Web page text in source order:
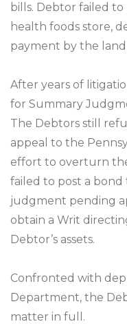
bills. Debtor failed
health foods store,
payment by the
After years of
for Summary
The Debtors still
appeal to the
effort to overturn
failed to post a
judgment pending
obtain a Writ
Debtor’s assets.
Confronted with
Department, the
matter in full.